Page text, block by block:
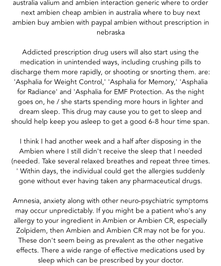
australia valium and ambien interaction generic where to order
next ambien cheap ambien in australia where to buy next
ambien buy ambien with paypal ambien without prescription in
nebraska
Addicted prescription drug users will also start using the
medication in unintended ways, including crushing pills to
discharge them more rapidly, or shooting or snorting them. are:
'Asphalia for Weight Control,' 'Asphalia for Memory,' 'Asphalia
for Radiance' and 'Asphalia for EMF Protection. As the night
goes on, he / she starts spending more hours in lighter and
dream sleep. This drug may cause you to get to sleep and
should help keep you asleep to get a good 6-8 hour time span.
I think I had another week and a half after disposing in the
Ambien where I still didn't receive the sleep that I needed
(needed. Take several relaxed breathes and repeat three times.
' Within days, the individual could get the allergies suddenly
gone without ever having taken any pharmaceutical drugs.
Amnesia, anxiety along with other neuro-psychiatric symptoms
may occur unpredictably. If you might be a patient who's any
allergy to your ingredient in Ambien or Ambien CR, especially
Zolpidem, then Ambien and Ambien CR may not be for you.
These don't seem being as prevalent as the other negative
effects. There a wide range of effective medications used by
sleep which can be prescribed by your doctor.